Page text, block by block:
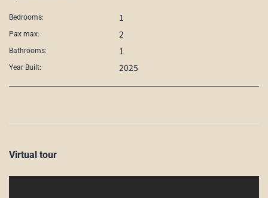
Bedrooms: 1
Pax max: 2
Bathrooms: 1
Year Built: 2025
Virtual tour